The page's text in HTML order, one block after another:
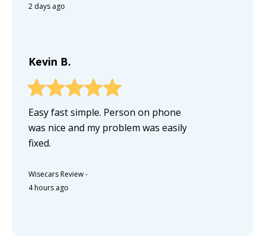
2 days ago
Kevin B.
Easy fast simple. Person on phone
was nice and my problem was easily
fixed.
Wisecars Review-
4 hours ago